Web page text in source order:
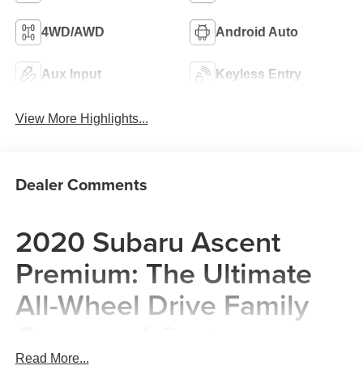
4WD/AWD Android Auto
Aux Input Keyless Entry
View More Highlights...
Dealer Comments
2020 Subaru Ascent
Premium: The Ultimate
All-Wheel Drive Family
Read More...